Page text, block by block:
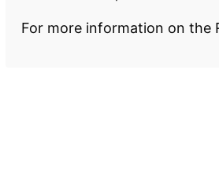
For more information on the